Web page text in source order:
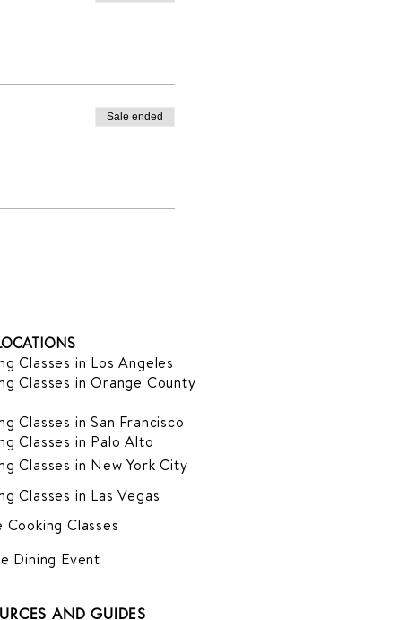
Sale ended
Classes in Los Angeles
Classes in Orange County
Classes in San Francisco
Classes in Palo Alto
Classes in New York City
Classes in Las Vegas
Cooking Classes
Dining Event
AND GUIDES